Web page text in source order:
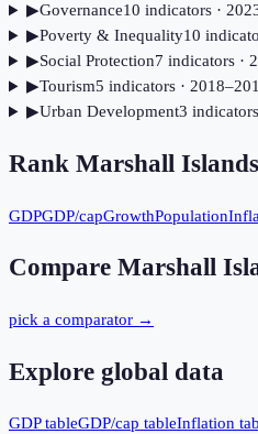
▶Governance10 indicators·
▶Poverty & Inequality10
▶Social Protection7 indicators·
▶Tourism5 indicators·
▶Urban Development3 indicators
Rank Marshall Islands
GDPGDP/capGrowthPopulation
Compare Marshall
pick a comparator →
Explore global data
GDP tableGDP/cap tableInflation